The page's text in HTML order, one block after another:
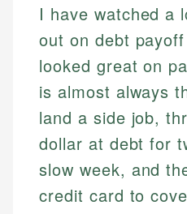
I have watched a
out on debt
looked great on
is almost always
land a side job,
dollar at debt for
slow week, and
credit card to